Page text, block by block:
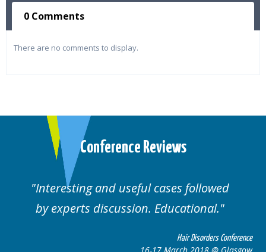
0 Comments
There are no comments to display.
Conference Reviews
Interesting and useful cases followed
by experts discussion. Educational.
Hair Disorders Conference